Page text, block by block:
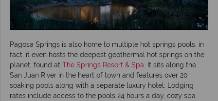
Pagosa Springs is also home to multiple hot springs pools, in
fact, it even hosts the deepest geothermal hot springs on the
planet, found at The Springs Resort & Spa . It sits along the
San Juan River in the heart of town and features over 20
soaking pools along with a separate luxury hotel. Lodging
rates include access to the pools 24 hours a day, cozy spa